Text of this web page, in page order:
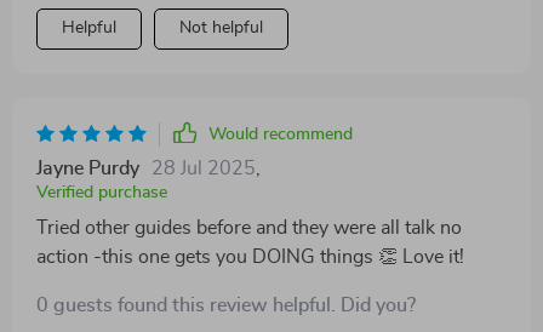
Helpful Not helpful
Would recommend
Jayne Purdy 28 Jul 2025
Verified purchase
Tried other guides before and they were all talk no
action -this one gets you DOING things 👏 Love it!
0 guests found this review helpful. Did you?